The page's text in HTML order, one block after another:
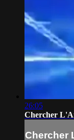
26:05
Chercher
Chercher